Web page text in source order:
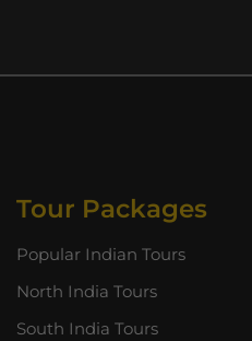
Tour Packages
Popular Indian Tours
North India Tours
South India Tours